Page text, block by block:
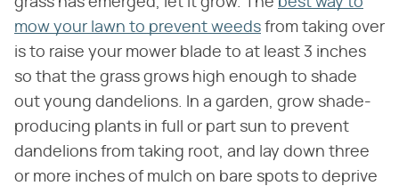
mow your lawn to prevent weeds from taking over
is to raise your mower blade to at least 3 inches
so that the grass grows high enough to shade
out young dandelions. In a garden, grow shade-
producing plants in full or part sun to prevent
dandelions from taking root, and lay down three
or more inches of mulch on bare spots to deprive